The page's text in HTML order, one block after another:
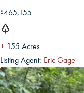
$465,155
± 155 Acres
Listing Agent: Eric Gage